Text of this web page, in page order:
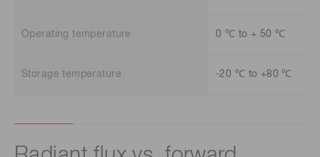
Operating temperature 0 ℃ to + 50 ℃
Storage temperature -20 ℃ to +80 ℃